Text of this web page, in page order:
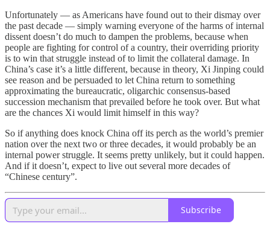
Unfortunately — as Americans have found out to their dismay over
the past decade — simply warning everyone of the harms of internal
dissent doesn’t do much to dampen the problems, because when
people are fighting for control of a country, their overriding priority
is to win that struggle instead of to limit the collateral damage. In
China’s case it’s a little different, because in theory, Xi Jinping could
see reason and be persuaded to let China return to something
approximating the bureaucratic, oligarchic consensus-based
succession mechanism that prevailed before he took over. But what
are the chances Xi would limit himself in this way?
So if anything does knock China off its perch as the world’s premier
nation over the next two or three decades, it would probably be an
internal power struggle. It seems pretty unlikely, but it could happen.
And if it doesn’t, expect to live out several more decades of
“Chinese century”.
Subscribe